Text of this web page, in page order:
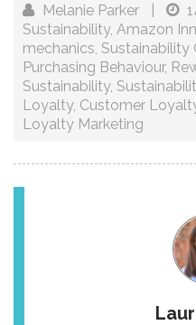
Melanie Parker
Sustainability, Amazon
mechanics Sustainability
Purchasing Behaviour,
Sustainability,
Loyalty, Customer
Loyalty Marketing